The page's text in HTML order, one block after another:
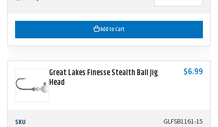
Add to Cart
Great Lakes Finesse Stealth Ball Jig
Head
$6.99
SKU GLFSB1161-15